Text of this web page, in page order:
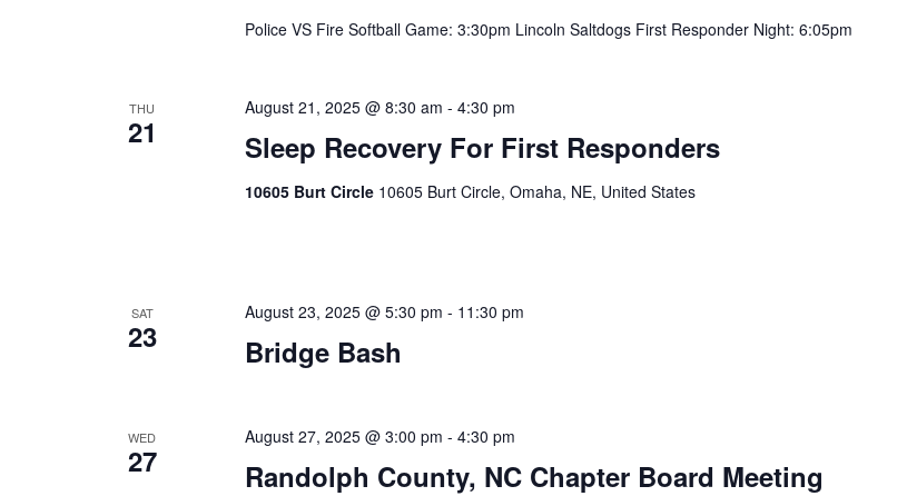
Police VS Fire Softball Game: 3:30pm Lincoln Saltdogs First Responder Night: 6:05pm
THU
21 Sleep Recovery For First Responders
August 21, 2025 @ 8:30 am - 4:30 pm
10605 Burt Circle 10605 Burt Circle, Omaha, NE, United States
SAT
23 Bridge Bash
August 23, 2025 @ 5:30 pm - 11:30 pm
WED
27 Randolph County, NC Chapter Board Meeting
August 27, 2025 @ 3:00 pm - 4:30 pm